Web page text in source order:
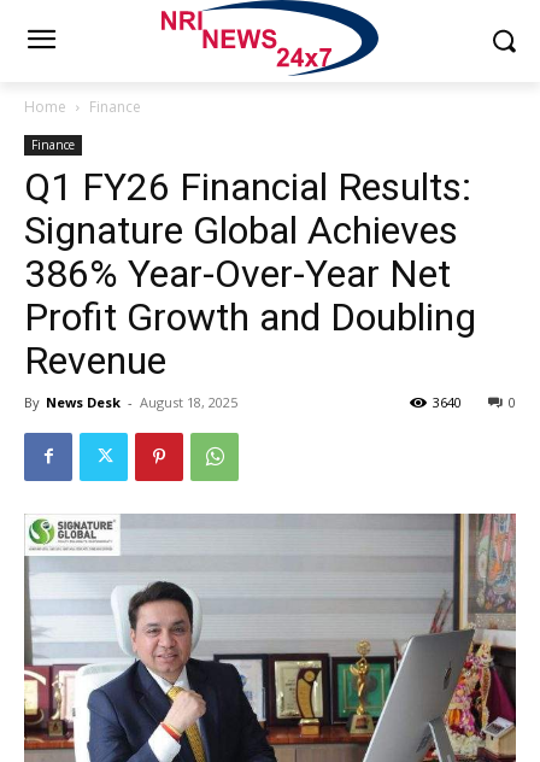
Home Finance
Finance
Q1 FY26 Financial Results:
Signature Global Achieves
386% Year-Over-Year Net
Profit Growth and Doubling
Revenue
By News Desk - August 18, 2025 0
3640